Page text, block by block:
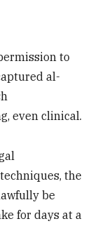
to
al-
even clinical.
the
be
for days at a